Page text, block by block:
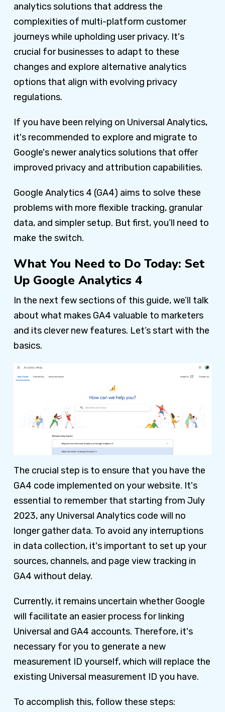
analytics solutions that address the
complexities of multi-platform customer
journeys while upholding user privacy. It's
crucial for businesses to adapt to these
changes and explore alternative analytics
options that align with evolving privacy
regulations.
If you have been relying on Universal Analytics,
it's recommended to explore and migrate to
Google's newer analytics solutions that offer
improved privacy and attribution capabilities.
Google Analytics 4 (GA4) aims to solve these
problems with more flexible tracking, granular
data, and simpler setup. But first, you’ll need to
make the switch.
What You Need to Do Today: Set
Up Google Analytics 4
In the next few sections of this guide, we’ll talk
about what makes GA4 valuable to marketers
and its clever new features. Let’s start with the
basics.
The crucial step is to ensure that you have the
GA4 code implemented on your website. It's
essential to remember that starting from July
2023, any Universal Analytics code will no
longer gather data. To avoid any interruptions
in data collection, it's important to set up your
sources, channels, and page view tracking in
GA4 without delay.
Currently, it remains uncertain whether Google
will facilitate an easier process for linking
Universal and GA4 accounts. Therefore, it's
necessary for you to generate a new
measurement ID yourself, which will replace the
existing Universal measurement ID you have.
To accomplish this, follow these steps: